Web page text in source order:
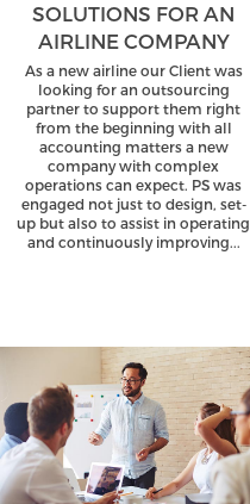
SOLUTIONS FOR AN
AIRLINE COMPANY
As a new airline our Client was
looking for an outsourcing
partner to support them right
from the beginning with all
accounting matters a new
company with complex
operations can expect. PS was
engaged not just to design, set-
up but also to assist in operating
and continuously improving...